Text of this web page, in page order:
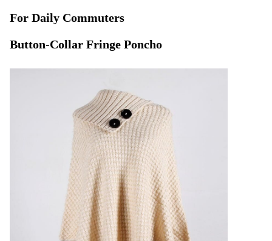
For Daily Commuters
Button-Collar Fringe Poncho